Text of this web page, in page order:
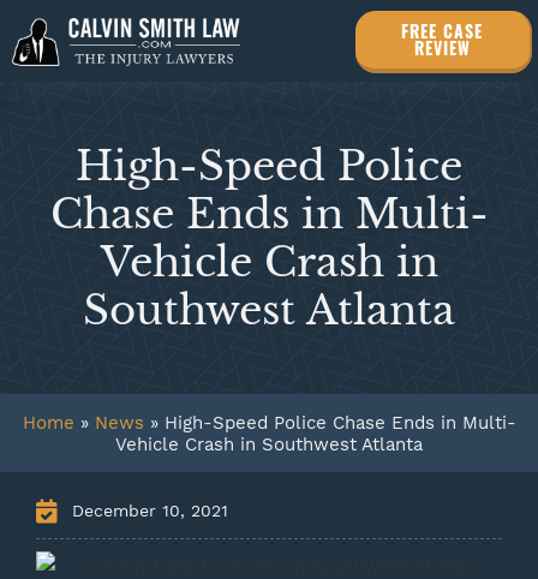
FREE CASE
REVIEW
High-Speed Police
Chase Ends in Multi-
Vehicle Crash in
Southwest Atlanta
Home » News » High-Speed Police Chase Ends in Multi-
Vehicle Crash in Southwest Atlanta
December 10, 2021